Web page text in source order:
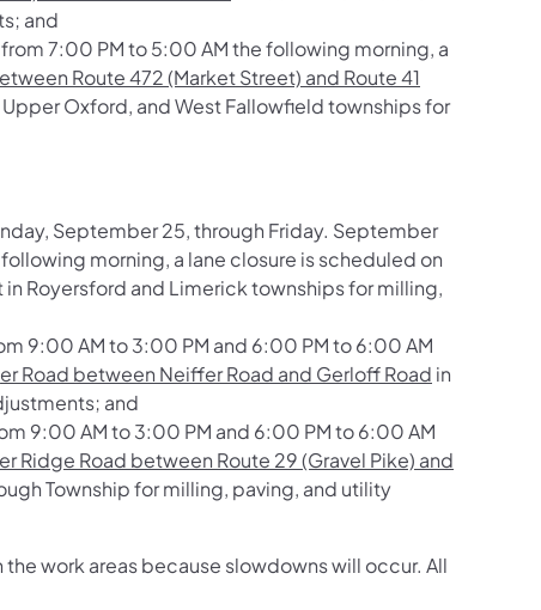
and
7:00 PM to 5:00 AM the following morning, a
Route 472 (Market Street) and Route 41
Oxford, and West Fallowfield townships for
September 25, through Friday. September
morning, a lane closure is scheduled on
in Royersford and Limerick townships for milling,
9:00 AM to 3:00 PM and 6:00 PM to 6:00 AM
Road between Neiffer Road and Gerloff Road in
and
9:00 AM to 3:00 PM and 6:00 PM to 6:00 AM
Ridge Road between Route 29 (Gravel Pike) and
Township for milling, paving, and utility
work areas because slowdowns will occur. All